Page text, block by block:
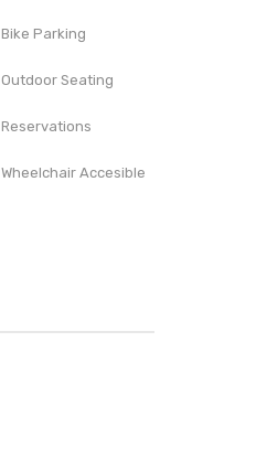
Bike Parking
Outdoor Seating
Reservations
Wheelchair Accesible